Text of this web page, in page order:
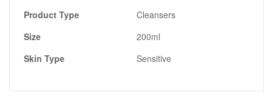
Product Type
Cleansers
Size
200ml
Skin Type
Sensitive